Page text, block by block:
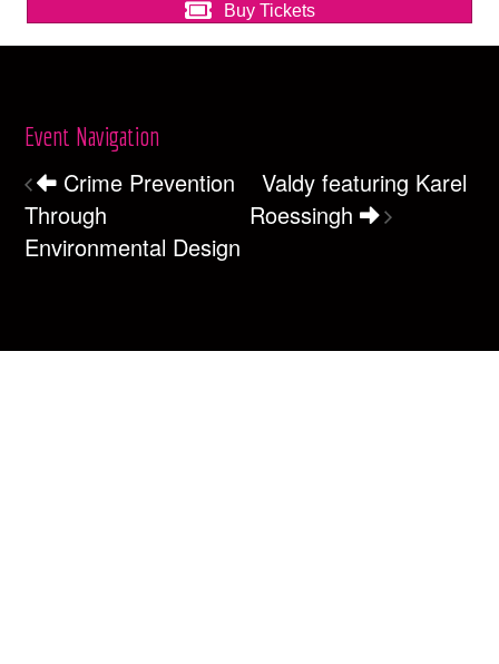
Buy Tickets
Event Navigation
Crime Prevention
Through
Environmental Design
Valdy featuring Karel
Roessingh